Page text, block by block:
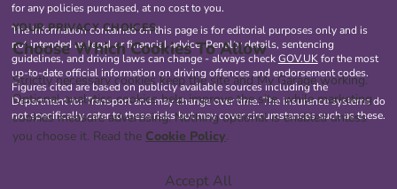
for any policies purchased, at no cost to you.
The information contained on this page is for editorial purposes only and is
not intended as legal or financial advice. Penalty details, sentencing
guidelines, and driving laws can change - always checkGOV.UKfor the most
up-to-date official information on driving offences and endorsement codes.
Figures cited are based on publicly available sources including the
Department for Transport and may change over time. The insurance systems do
not specifically cater to these risks but may cover circumstances such as these.
YOUR PRIVACY CHOICES
Choose Which Cookies To Allow
Strictly necessary cookies keep the site and My Garage working.
Optional analytics cookies help improve the site, while marketing
cookies measure advertising. Nothing optional is enabled unless
you choose it. Read the Cookie Policy.
Accept All